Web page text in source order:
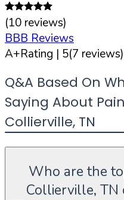
(10 reviews)
BBB Reviews
A+Rating | 5(7 reviews)
Q&A Based On
Saying About
Collierville, TN
Who are the
Collierville, TN